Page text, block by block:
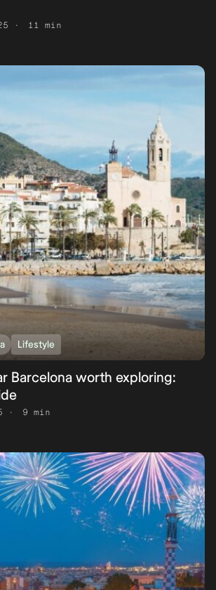
11 min
Lifestyle
Barcelona worth exploring:
9 min